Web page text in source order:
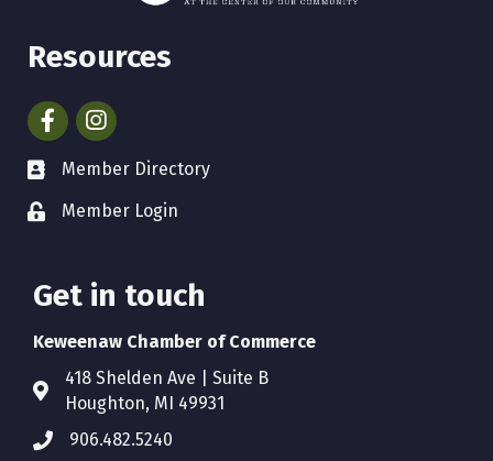
Resources
FacebookInstagram
Member Directory
Member Login
Get in touch
Keweenaw Chamber of Commerce
418 Shelden Ave | Suite B
Houghton, MI 49931
906.482.5240